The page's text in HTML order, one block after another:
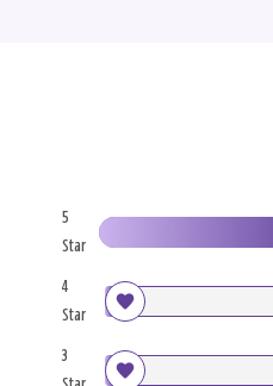
5
Star
4
Star
3